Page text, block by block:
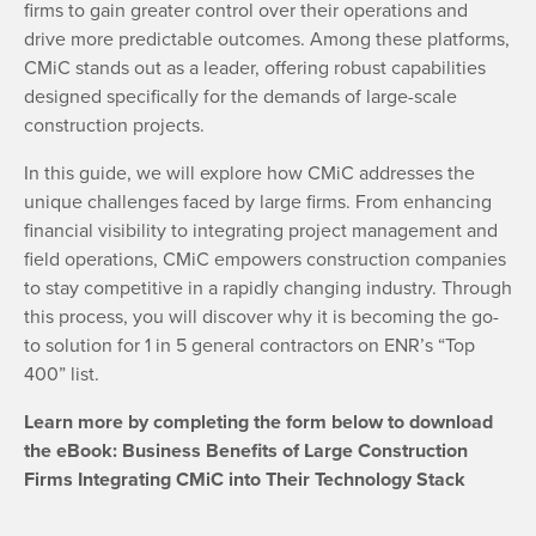
firms to gain greater control over their operations and
drive more predictable outcomes. Among these platforms,
CMiC stands out as a leader, offering robust capabilities
designed specifically for the demands of large-scale
construction projects.
In this guide, we will explore how CMiC addresses the
unique challenges faced by large firms. From enhancing
financial visibility to integrating project management and
field operations, CMiC empowers construction companies
to stay competitive in a rapidly changing industry. Through
this process, you will discover why it is becoming the go-
to solution for 1 in 5 general contractors on ENR’s “Top
400” list.
Learn more by completing the form below to download
theeBook: Business Benefits of Large Construction
Firms Integrating CMiC into Their Technology Stack